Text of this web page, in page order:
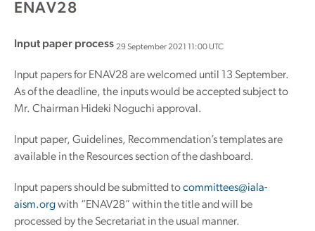
ENAV28
Input paper process 29 September 2021 11:00 UTC
Input papers for ENAV28 are welcomed until 13 September.
As of the deadline, the inputs would be accepted subject to
Mr. Chairman Hideki Noguchi approval.
Input paper, Guidelines, Recommendation’s templates are
available in the Resources section of the dashboard.
Input papers should be submitted tocommittees@iala-
aism.orgwith “ENAV28” within the title and will be
processed by the Secretariat in the usual manner.